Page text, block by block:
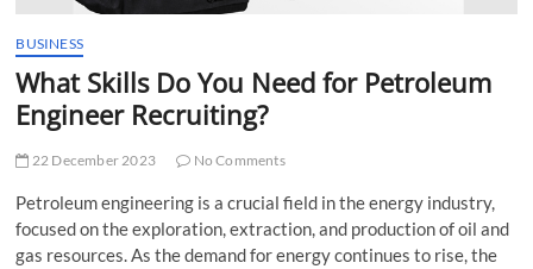
BUSINESS
What Skills Do You Need for Petroleum
Engineer Recruiting?
22 December 2023 No Comments
Petroleum engineering is a crucial field in the energy industry,
focused on the exploration, extraction, and production of oil and
gas resources. As the demand for energy continues to rise, the